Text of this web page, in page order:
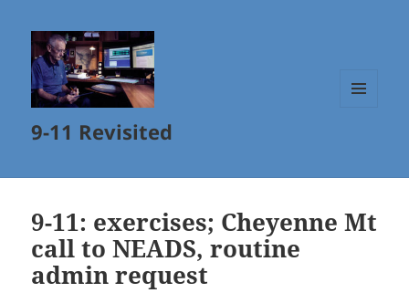
9-11 Revisited
9-11: exercises; Cheyenne Mt
call to NEADS, routine
admin request